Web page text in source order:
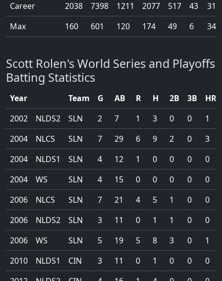
Career
2038 7398 1211 2077 517 43
316
Max
160 601 120 174 49 6 34
Scott Rolen's World Series and Playoffs
Batting Statistics
Year Team G AB R H 2B 3B
HR
2002
NLDS2 SLN 2 7 1 3 0 0
1
2004
NLCS SLN 7 29 6 9 2 0
3
2004
NLDS1 SLN 4 12 1 0 0 0
0
2004
WS SLN 4 15 0 0 0 0
0
2006
NLCS SLN 7 21 4 5 1 0
0
2006
NLDS2 SLN 3 11 0 1 1 0
0
2006
WS SLN 5 19 5 8 3 0
1
2010
NLDS1 CIN 3 11 0 1 0 0
0